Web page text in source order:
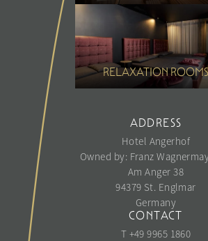
RELAXATION ROOMS
ADDRESS
Hotel Angerhof
Owned by: Franz
Am Anger 38
94379 St. Englmar
Germany
CONTACT
T +49 9965 1860